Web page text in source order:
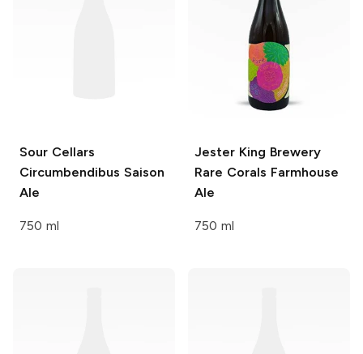
Sour Cellars
Circumbendibus Saison
Ale
750 ml
Jester King Brewery
Rare Corals Farmhouse
Ale
750 ml